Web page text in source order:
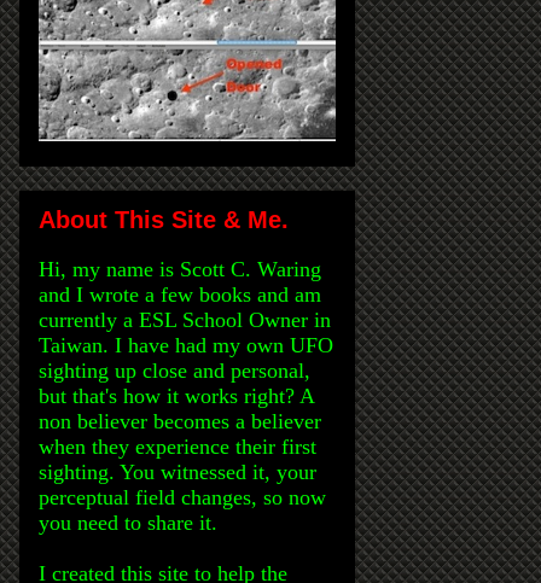
About This Site & Me.
Hi, my name is Scott C. Waring
and I wrote a few books and am
currently a ESL School Owner in
Taiwan. I have had my own UFO
sighting up close and personal,
but that's how it works right? A
non believer becomes a believer
when they experience their first
sighting. You witnessed it, your
perceptual field changes, so now
you need to share it.
I created this site to help the